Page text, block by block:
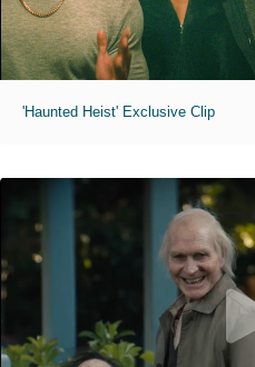
'Haunted Heist' Exclusive Clip